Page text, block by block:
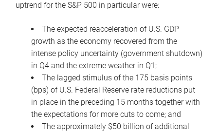
uptrend for the S&P 500 in particular were:
The expected reacceleration of U.S. GDP
growth as the economy recovered from the
intense policy uncertainty (government shutdown)
in Q4 and the extreme weather in Q1;
The lagged stimulus of the 175 basis points
(bps) of U.S. Federal Reserve rate reductions put
in place in the preceding 15 months together with
the expectations for more cuts to come; and
The approximately $50 billion of additional